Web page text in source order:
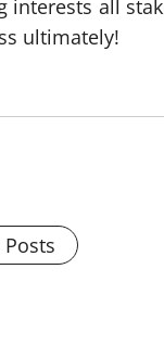
all
ultimately!